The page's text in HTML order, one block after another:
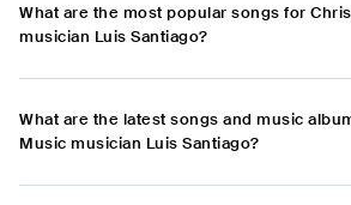
What are the most popular songs for
musician Luis Santiago?
What are the latest songs and music
Music musician Luis Santiago?